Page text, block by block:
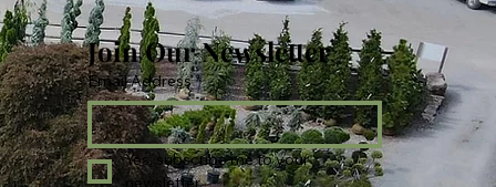
Join Our Newsletter
Email Address *
Yes, subscribe me to your
newsletter.